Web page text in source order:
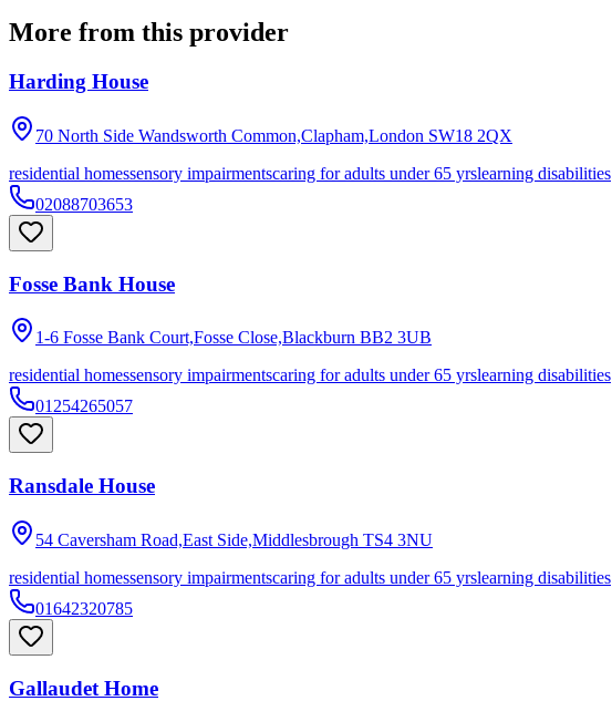
More from this provider
Harding House
70 North Side Wandsworth Common,Clapham,London SW18 2QX
residential homessensory impairmentscaring for adults under 65 yrslearning disabilities
02088703653
Fosse Bank House
1-6 Fosse Bank Court,Fosse Close,Blackburn BB2 3UB
residential homessensory impairmentscaring for adults under 65 yrslearning disabilities
01254265057
Ransdale House
54 Caversham Road,East Side,Middlesbrough TS4 3NU
residential homessensory impairmentscaring for adults under 65 yrslearning disabilities
01642320785
Gallaudet Home